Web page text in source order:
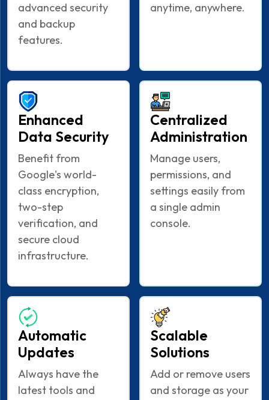
advanced security
and backup
features.
anytime, anywhere.
Enhanced
Data Security
Benefit from
Google's world-
class encryption,
two-step
verification, and
secure cloud
infrastructure.
Centralized
Administration
Manage users,
permissions, and
settings easily from
a single admin
console.
Automatic
Updates
Always have the
latest tools and
Scalable
Solutions
Add or remove users
and storage as your